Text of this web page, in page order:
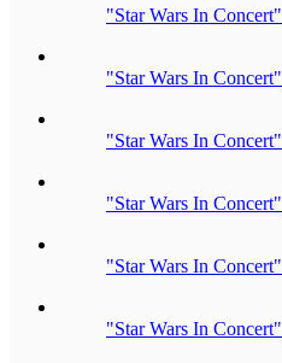
"Star Wars In Concert"
"Star Wars In Concert"
"Star Wars In Concert"
"Star Wars In Concert"
"Star Wars In Concert"
"Star Wars In Concert"